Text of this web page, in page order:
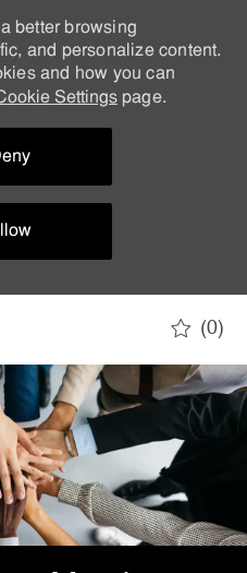
better browsing
and personalize content.
and how you can
Settingspage.
(0)